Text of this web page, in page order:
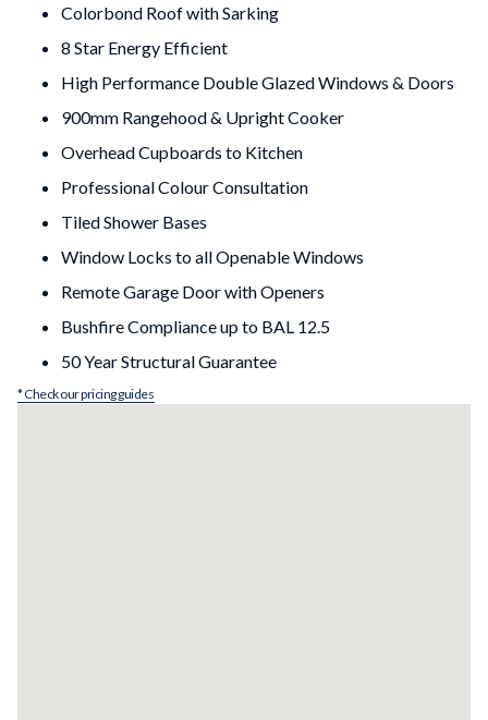
Colorbond Roof with Sarking
8 Star Energy Efficient
High Performance Double Glazed Windows & Doors
900mm Rangehood & Upright Cooker
Overhead Cupboards to Kitchen
Professional Colour Consultation
Tiled Shower Bases
Window Locks to all Openable Windows
Remote Garage Door with Openers
Bushfire Compliance up to BAL 12.5
50 Year Structural Guarantee
* Check our pricing guides